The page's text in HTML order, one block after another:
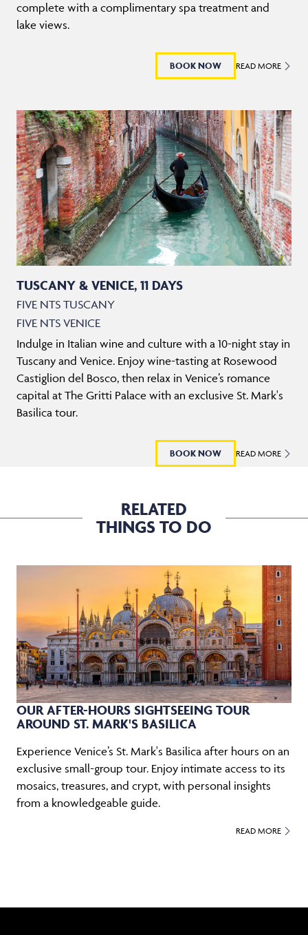
complete with a complimentary spa treatment and
lake views.
BOOK NOW READ MORE
TUSCANY & VENICE, 11 DAYS
FIVE NTS TUSCANY
FIVE NTS VENICE
Indulge in Italian wine and culture with a 10-night stay in
Tuscany and Venice. Enjoy wine-tasting at Rosewood
Castiglion del Bosco, then relax in Venice’s romance
capital at The Gritti Palace with an exclusive St. Mark's
Basilica tour.
BOOK NOW READ MORE
RELATED
THINGS TO DO
OUR AFTER-HOURS SIGHTSEEING TOUR
AROUND ST. MARK'S BASILICA
Experience Venice’s St. Mark's Basilica after hours on an
exclusive small-group tour. Enjoy intimate access to its
mosaics, treasures, and crypt, with personal insights
from a knowledgeable guide.
READ MORE